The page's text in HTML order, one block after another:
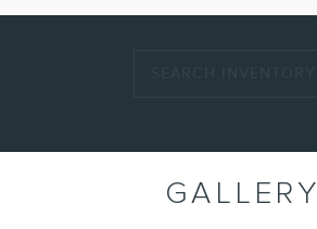
GALLERY